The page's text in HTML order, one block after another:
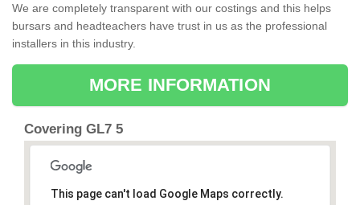
We are completely transparent with our costings and this helps
bursars and headteachers have trust in us as the professional
installers in this industry.
MORE INFORMATION
Covering GL7 5
This page can't load Google Maps correctly.